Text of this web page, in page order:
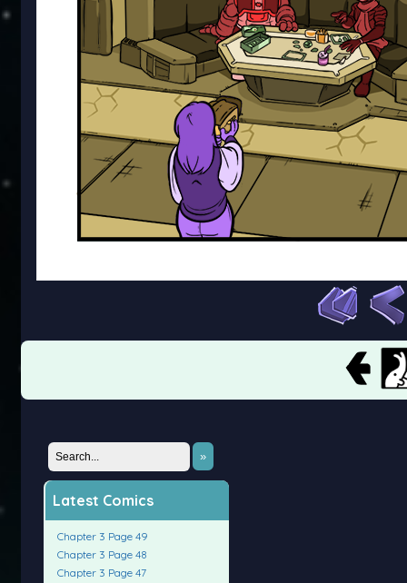
»
Latest Comics
Chapter 3 Page 49
Chapter 3 Page 48
Chapter 3 Page 47